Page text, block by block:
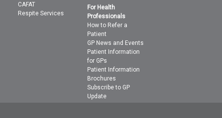
CAFAT
Respite Services
For Health
Professionals
How to Refer a
Patient
GP News and Events
Patient Information
for GPs
Patient Information
Brochures
Subscribe to GP
Update